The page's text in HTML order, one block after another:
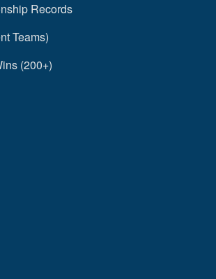
Records
Teams)
(200+)